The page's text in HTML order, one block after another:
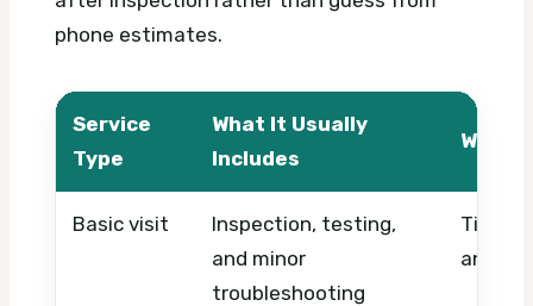
phone estimates.
Service
Type
What It Usually
Includes
What
Basic visit
Inspection, testing,
and minor
troubleshooting
and